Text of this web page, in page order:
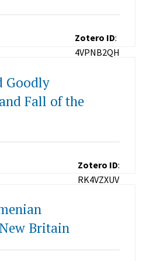
Zotero ID:
4VPNB2QH
Goodly
Fall of the
Zotero ID:
RK4VZXUV
Britain